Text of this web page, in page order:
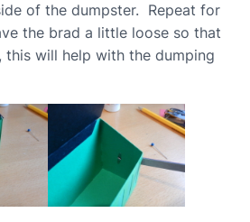
of the dumpster. Repeat for
the brad a little loose so that
this will help with the dumping